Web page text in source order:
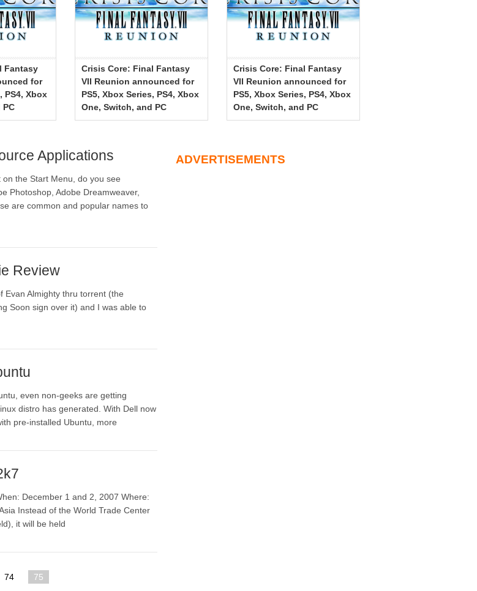
Fantasy
for
PS4, Xbox
PC
Crisis Core: Final Fantasy
VII Reunion announced for
PS5, Xbox Series, PS4, Xbox
One, Switch, and PC
Crisis Core: Final Fantasy
VII Reunion announced for
PS5, Xbox Series, PS4, Xbox
One, Switch, and PC
Applications
the Start Menu, do you see
Photoshop, Adobe Dreamweaver,
are common and popular names to
Review
Evan Almighty thru torrent (the
Soon sign over it) and I was able to
even non-geeks are getting
distro has generated. With Dell now
pre-installed Ubuntu, more
December 1 and 2, 2007 Where:
Instead of the World Trade Center
it will be held
74 75
ADVERTISEMENTS